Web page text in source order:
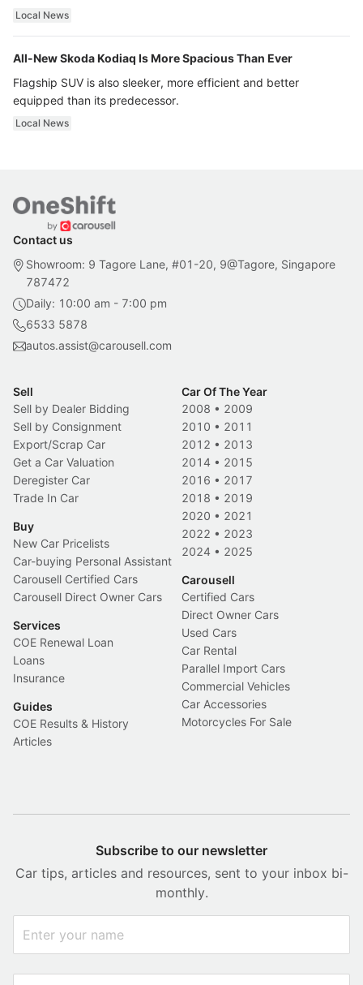
ultra luxury.
Local News
All-New Skoda Kodiaq Is More Spacious Than Ever
Flagship SUV is also sleeker, more efficient and better
equipped than its predecessor.
Local News
Contact us
Showroom: 9 Tagore Lane, #01-20, 9@Tagore, Singapore
787472
Daily: 10:00 am - 7:00 pm
6533 5878
autos.assist@carousell.com
Sell
Sell by Dealer Bidding
Sell by Consignment
Export/Scrap Car
Get a Car Valuation
Deregister Car
Trade In Car
Buy
New Car Pricelists
Car-buying Personal Assistant
Carousell Certified Cars
Carousell Direct Owner Cars
Services
COE Renewal Loan
Loans
Insurance
Guides
COE Results & History
Articles
Car Of The Year
2008 • 2009
2010 • 2011
2012 • 2013
2014 • 2015
2016 • 2017
2018 • 2019
2020 • 2021
2022 • 2023
2024 • 2025
Carousell
Certified Cars
Direct Owner Cars
Used Cars
Car Rental
Parallel Import Cars
Commercial Vehicles
Car Accessories
Motorcycles For Sale
Subscribe to our newsletter
Car tips, articles and resources, sent to your inbox bi-
monthly.